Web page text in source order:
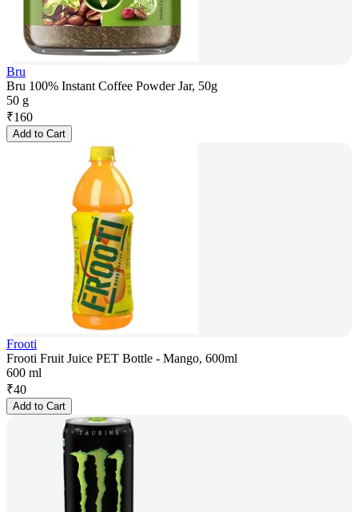
Bru
Bru 100% Instant Coffee Powder Jar, 50g
50 g
₹160
Add to Cart
Frooti
Frooti Fruit Juice PET Bottle - Mango, 600ml
600 ml
₹40
Add to Cart